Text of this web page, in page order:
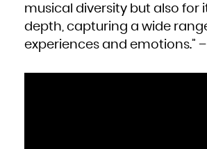
musical diversity but also for
depth, capturing a wide
experiences and emotions.” –